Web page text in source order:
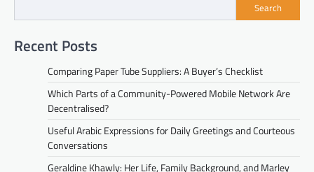
Search
Recent Posts
Comparing Paper Tube Suppliers: A Buyer’s Checklist
Which Parts of a Community-Powered Mobile Network Are
Decentralised?
Useful Arabic Expressions for Daily Greetings and Courteous
Conversations
Geraldine Khawly: Her Life, Family Background, and Marley